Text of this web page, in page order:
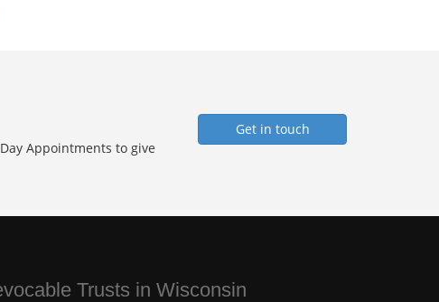
Appointments to give
Get in touch
Trusts in Wisconsin